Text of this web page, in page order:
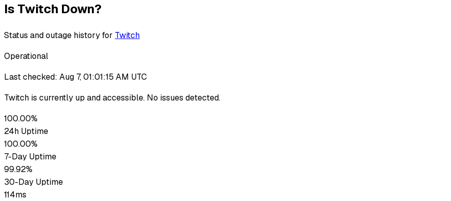
Is Twitch Down?
Status and outage history for Twitch
Operational
Last checked: Aug 7, 01:01:15 AM UTC
Twitch is currently up and accessible. No issues detected.
100.00%
24h Uptime
100.00%
7-Day Uptime
99.92%
30-Day Uptime
114ms